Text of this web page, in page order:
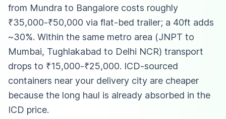
from Mundra to Bangalore costs roughly
₹35,000-₹50,000 via flat-bed trailer; a 40ft adds
~30%. Within the same metro area (JNPT to
Mumbai, Tughlakabad to Delhi NCR) transport
drops to ₹15,000-₹25,000. ICD-sourced
containers near your delivery city are cheaper
because the long haul is already absorbed in the
ICD price.